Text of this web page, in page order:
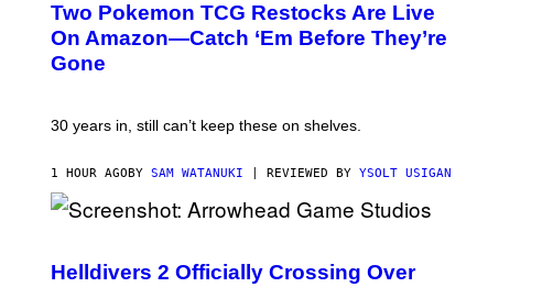
Two Pokemon TCG Restocks Are Live
On Amazon—Catch ‘Em Before They’re
Gone
30 years in, still can’t keep these on shelves.
1 HOUR AGO BY SAM WATANUKI | REVIEWED BY YSOLT USIGAN
R
EHelldivers 2 Officially Crossing Over